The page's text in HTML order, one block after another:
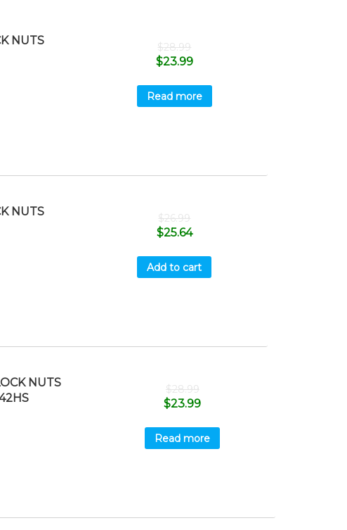
NUTS
$28.99
$23.99
Read more
NUTS
$26.99
$25.64
Add to cart
NUTS
$28.99
$23.99
Read more